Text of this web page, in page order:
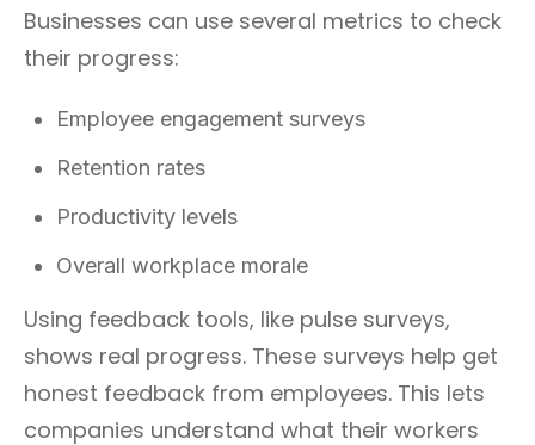
Businesses can use several metrics to check
their progress:
Employee engagement surveys
Retention rates
Productivity levels
Overall workplace morale
Using feedback tools, like pulse surveys,
shows real progress. These surveys help get
honest feedback from employees. This lets
companies understand what their workers